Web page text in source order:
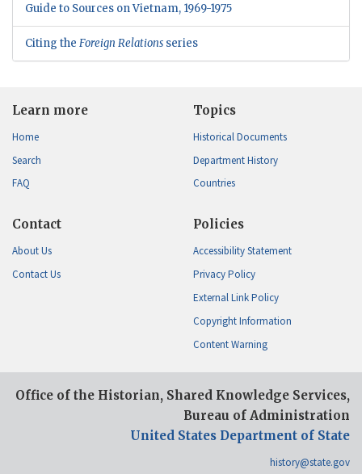
Guide to Sources on Vietnam, 1969-1975
Citing the Foreign Relations series
Learn more
Home
Search
FAQ
Topics
Historical Documents
Department History
Countries
Contact
About Us
Contact Us
Policies
Accessibility Statement
Privacy Policy
External Link Policy
Copyright Information
Content Warning
Office of the Historian, Shared Knowledge Services,
Bureau of Administration
United States Department of State
history@state.gov